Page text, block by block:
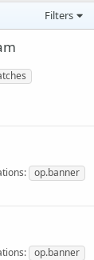
Filters
op.banner
op.banner